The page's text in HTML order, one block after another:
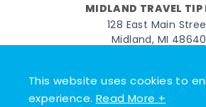
This website uses cookies to
experience.Read More +
MIDLAND TRAVEL TIP
128 East Main
Midland, MI 48640
FacebookInstagram
Twitter
© 2026 Go Great Lakes Bay. All